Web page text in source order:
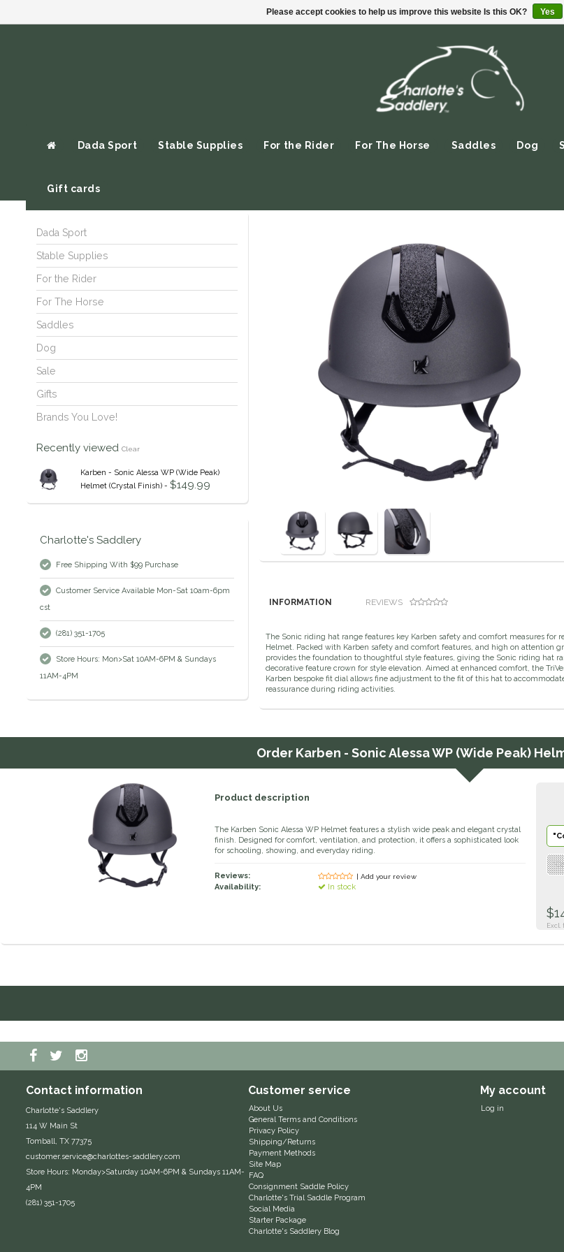
Dada Sport Stable Supplies For the Rider For The Horse Saddles Dog
Gift cards
Dada Sport
Stable Supplies
For the Rider
For The Horse
Saddles
Dog
Sale
Gifts
Brands You Love!
Recently viewed Clear
Karben - Sonic Alessa WP (Wide Peak)
Helmet (Crystal Finish) - $149.99
Charlotte's Saddlery
Free Shipping With $99 Purchase
Customer Service Available Mon-Sat 10am-6pm
cst
(281) 351-1705
Store Hours: Mon>Sat 10AM-6PM & Sundays
11AM-4PM
INFORMATION REVIEWS
The Sonic riding hat range features key Karben safety and comfort measures for
Helmet. Packed with Karben safety and comfort features, and high on attention
provides the foundation to thoughtful style features, giving the Sonic riding hat
decorative feature crown for style elevation. Aimed at enhanced comfort, the
Karben bespoke fit dial allows fine adjustment to the fit of this hat to
reassurance during riding activities.
Order Karben - Sonic Alessa WP (Wide Peak)
Product description
The Karben Sonic Alessa WP Helmet features a stylish wide peak and elegant crystal
finish. Designed for comfort, ventilation, and protection, it offers a sophisticated look
for schooling, showing, and everyday riding.
Reviews: | Add your review
Availability: In stock
Excl.
Contact information
Charlotte's Saddlery
114 W Main St
Tomball, TX 77375
customer.service@charlottes-saddlery.com
Store Hours: Monday>Saturday 10AM-6PM & Sundays 11AM-
4PM
(281) 351-1705
Customer service
About Us
General Terms and Conditions
Privacy Policy
Shipping/Returns
Payment Methods
Site Map
FAQ
Consignment Saddle Policy
Charlotte's Trial Saddle Program
Social Media
Starter Package
Charlotte's Saddlery Blog
My account
Log in
Please accept cookies to help us improve this website Is this OK? Yes